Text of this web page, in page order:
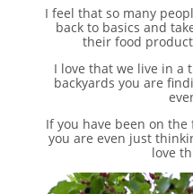
I feel that so many
back to basics and
their food
I love that we live in a
backyards you are
If you have been on
you are even just
love